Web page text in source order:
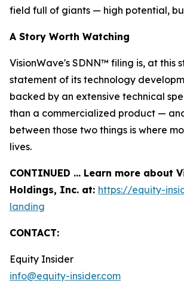
field full of giants — high potential,
A Story Worth Watching
VisionWave's SDNN™ filing is, at this
statement of its technology
backed by an extensive technical
than a commercialized product —
between those two things is where
lives.
CONTINUED … Learn more about
Holdings, Inc. at: https://equity-
landing
CONTACT:
Equity Insider
info@equity-insider.com